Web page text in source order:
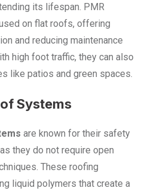
its lifespan. PMR
on flat roofs, offering
and reducing maintenance
high foot traffic, they can also
like patios and green spaces.
Systems
are known for their safety
they do not require open
These roofing
liquid polymers that create a